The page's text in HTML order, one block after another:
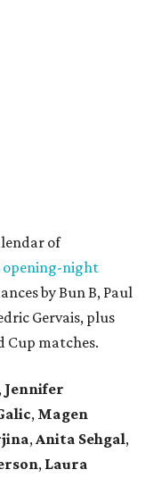
of
opening-night
by Bun B, Paul
Gervais, plus
Cup matches.
, Jennifer
, Magen
, Anita Sehgal,
, Laura